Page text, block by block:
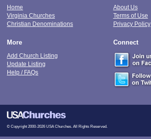
Home
Virginia Churches
Christian Denominations
About Us
Terms of Use
Privacy Policy
More
Add Church Listing
Update Listing
Help / FAQs
Connect
© Copyright 2000-2026 USA Churches. All Rights Reserved.